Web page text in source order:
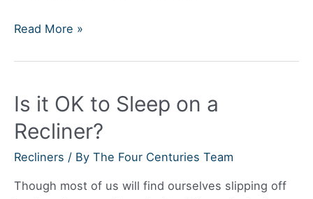
Are
Good
The
Read More »
Is it OK to Sleep on a
Recliner?
Recliners / By The Four Centuries Team
Though most of us will find ourselves slipping off